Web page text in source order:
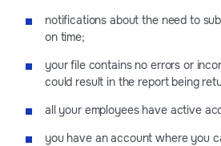
notifications about the need to
on time;
your file contains no errors or
could result in the report being
all your employees have active
you have an account where you